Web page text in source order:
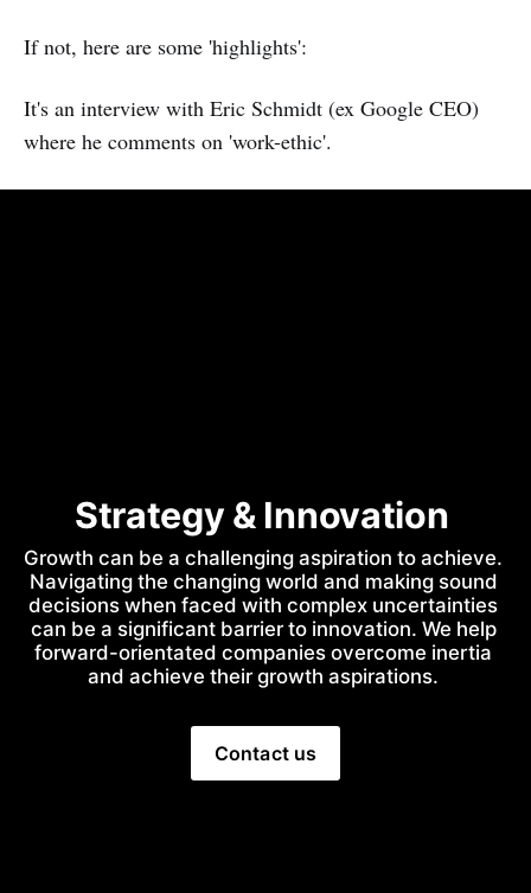
If not, here are some 'highlights':
It's an interview with Eric Schmidt (ex Google CEO)
where he comments on 'work-ethic'.
Strategy & Innovation
Growth can be a challenging aspiration to achieve.
Navigating the changing world and making sound
decisions when faced with complex uncertainties
can be a significant barrier to innovation. We help
forward-orientated companies overcome inertia
and achieve their growth aspirations.
Contact us